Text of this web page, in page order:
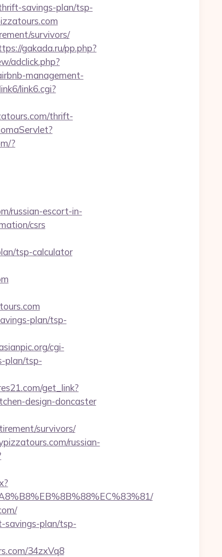
savings-plan/tsp-
survivors/
gakada.ru/pp.php?
adclick.php?
management-
link6.cgi?
thrift-
?
russian-escort-in-
csrs
tsp-calculator
plan/tsp-
cgi-
plan/tsp-
get_link?
design-doncaster
survivors/
russian-
savings-plan/tsp-
34zxVq8